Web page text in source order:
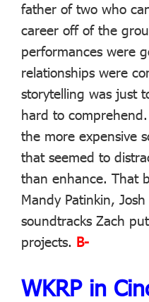
father of two who
career off of the
performances were
relationships were
storytelling was just
hard to
the more expensive
that seemed to
than enhance. That
Mandy Patinkin,
soundtracks Zach
projects. B-
WKRP in